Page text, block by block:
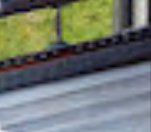
from the atmosphere is critical
climate change, but the
currently lagging behind. A
purchase fromWild Woods